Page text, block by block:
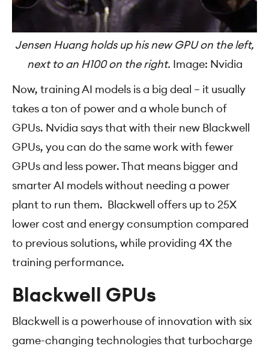
Jensen Huang holds up his new GPU on the left,
next to an H100 on the right. Image: Nvidia
Now, training AI models is a big deal – it usually
takes a ton of power and a whole bunch of
GPUs. Nvidia says that with their new Blackwell
GPUs, you can do the same work with fewer
GPUs and less power. That means bigger and
smarter AI models without needing a power
plant to run them. Blackwell offers up to 25X
lower cost and energy consumption compared
to previous solutions, while providing 4X the
training performance.
Blackwell GPUs
Blackwell is a powerhouse of innovation with six
game-changing technologies that turbocharge